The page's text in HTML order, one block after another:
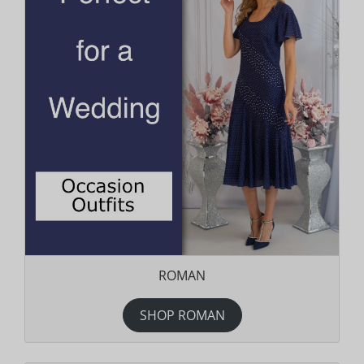
ROMAN
SHOP ROMAN